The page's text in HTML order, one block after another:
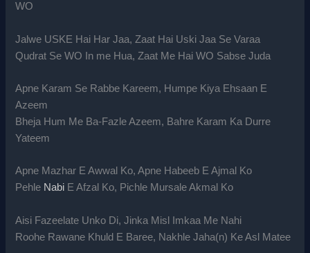
WO
Jalwe USKE Hai Har Jaa, Zaat Hai Uski Jaa Se Varaa
Qudrat Se WO In me Hua, Zaat Me Hai WO Sabse Juda
Apne Karam Se Rabbe Kareem, Humpe Kiya Ehsaan E
Azeem
Bheja Hum Me Ba-Fazle Azeem, Bahre Karam Ka Durre
Yateem
Apne Mazhar E Awwal Ko, Apne Habeeb E Ajmal Ko
Pehle Nabi E Afzal Ko, Pichle Mursale Akmal Ko
Aisi Fazeelate Unko Di, Jinka Misl Imkaa Me Nahi
Roohe Rawane Khuld E Baree, Nakhle Jaha(n) Ke Asl Matee